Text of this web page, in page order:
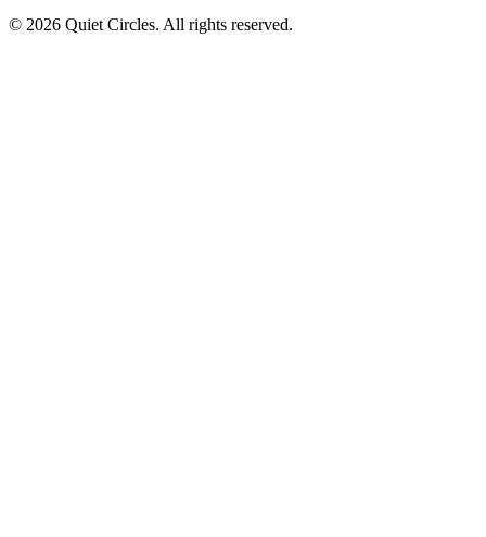
© 2026 Quiet Circles. All rights reserved.